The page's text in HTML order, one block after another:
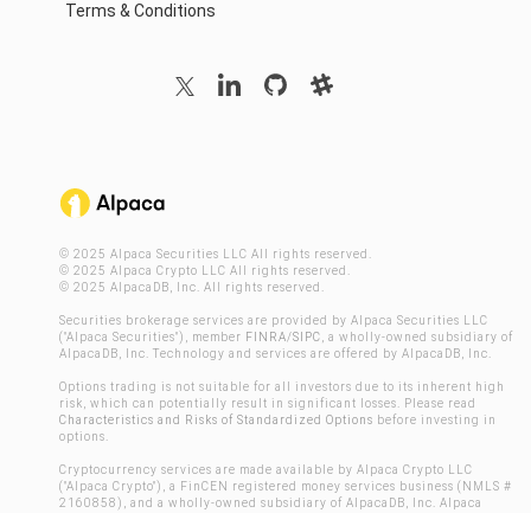
Terms & Conditions
© 2025 Alpaca Securities LLC All rights reserved.
© 2025 Alpaca Crypto LLC All rights reserved.
© 2025 AlpacaDB, Inc. All rights reserved.
Securities brokerage services are provided by Alpaca Securities LLC
("Alpaca Securities"), member FINRA/SIPC , a wholly-owned subsidiary of
AlpacaDB, Inc. Technology and services are offered by AlpacaDB, Inc.
Options trading is not suitable for all investors due to its inherent high
risk, which can potentially result in significant losses. Please read
Characteristics and Risks of Standardized Options before investing in
options.
Cryptocurrency services are made available by Alpaca Crypto LLC
("Alpaca Crypto"), a FinCEN registered money services business (NMLS #
2160858), and a wholly-owned subsidiary of AlpacaDB, Inc. Alpaca